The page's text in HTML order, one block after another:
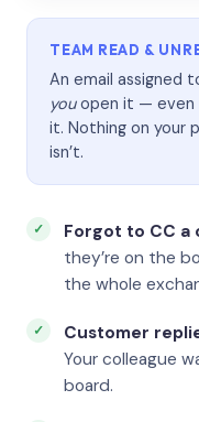
TEAM READ &
An email assigned
youopen it — even
it. Nothing on your
isn’t.
Forgot to CC a
they’re on the
the whole
Customer
Your colleague
board.